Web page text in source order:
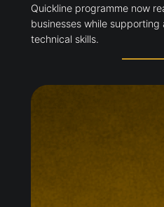
Quickline programme now
businesses while
technical skills.